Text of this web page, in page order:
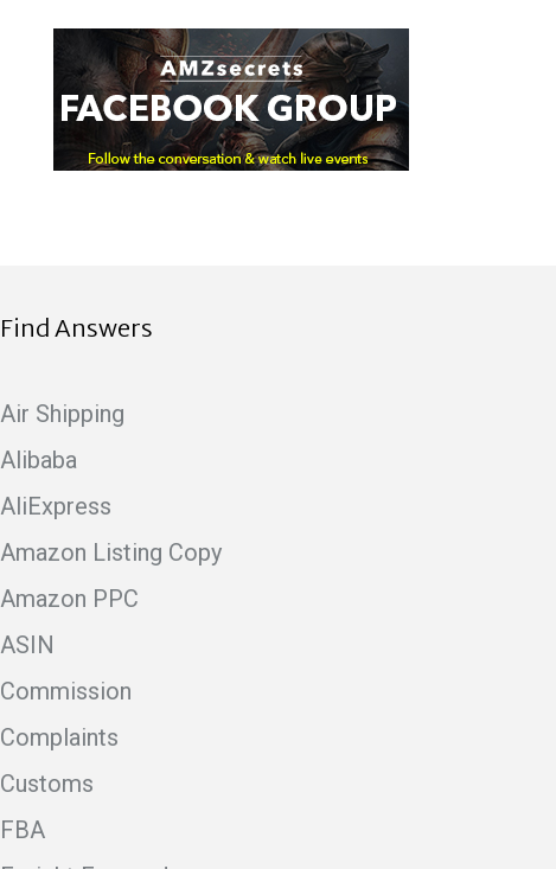
Find Answers
Air Shipping
Alibaba
AliExpress
Amazon Listing Copy
Amazon PPC
ASIN
Commission
Complaints
Customs
FBA